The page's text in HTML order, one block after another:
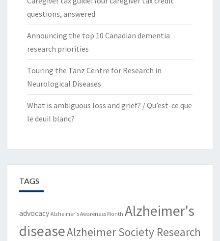
questions, answered
Announcing the top 10 Canadian dementia
research priorities
Touring the Tanz Centre for Research in
Neurological Diseases
What is ambiguous loss and grief? / Qu’est-ce que
le deuil blanc?
TAGS
advocacy Alzheimer's Awareness Month Alzheimer's
diseaseAlzheimer Society Research